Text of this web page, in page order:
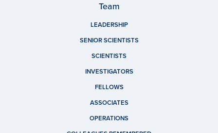
Team
LEADERSHIP
SENIOR SCIENTISTS
SCIENTISTS
INVESTIGATORS
FELLOWS
ASSOCIATES
OPERATIONS